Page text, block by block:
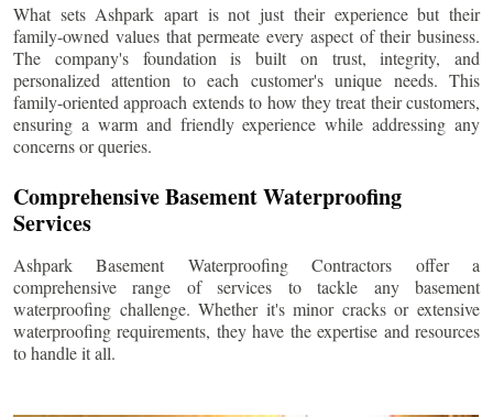
What sets Ashpark apart is not just their experience but their
family-owned values that permeate every aspect of their business.
The company's foundation is built on trust, integrity, and
personalized attention to each customer's unique needs. This
family-oriented approach extends to how they treat their customers,
ensuring a warm and friendly experience while addressing any
concerns or queries.
Comprehensive Basement Waterproofing
Services
Ashpark Basement Waterproofing Contractors offer a
comprehensive range of services to tackle any basement
waterproofing challenge. Whether it's minor cracks or extensive
waterproofing requirements, they have the expertise and resources
to handle it all.